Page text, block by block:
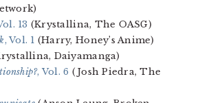
13 (Krystallina, The OASG)
, Vol. 1 (Harry, Honey’s Anime)
Daiyamanga)
, Vol. 6 (Josh Piedra, The